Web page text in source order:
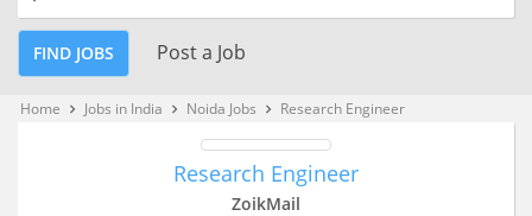
FIND JOBS Post a Job
Home keyboard_arrow_right Jobs in India keyboard_arrow_right Noida Jobs keyboard_arrow_right Research Engineer
Research Engineer
ZoikMail